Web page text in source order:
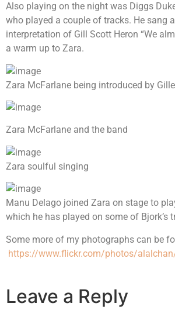
Also playing on the night was Diggs
who played a couple of tracks. He sang
interpretation of Gill Scott Heron “We
a warm up to Zara.
Zara McFarlane being introduced by
Zara McFarlane and the band
Zara soulful singing
Manu Delago joined Zara on stage to
which he has played on some of Bjork’s
Some more of my photographs can be
https://www.flickr.com/photos/
Leave a Reply